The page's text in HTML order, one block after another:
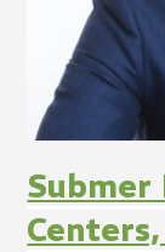
Submer